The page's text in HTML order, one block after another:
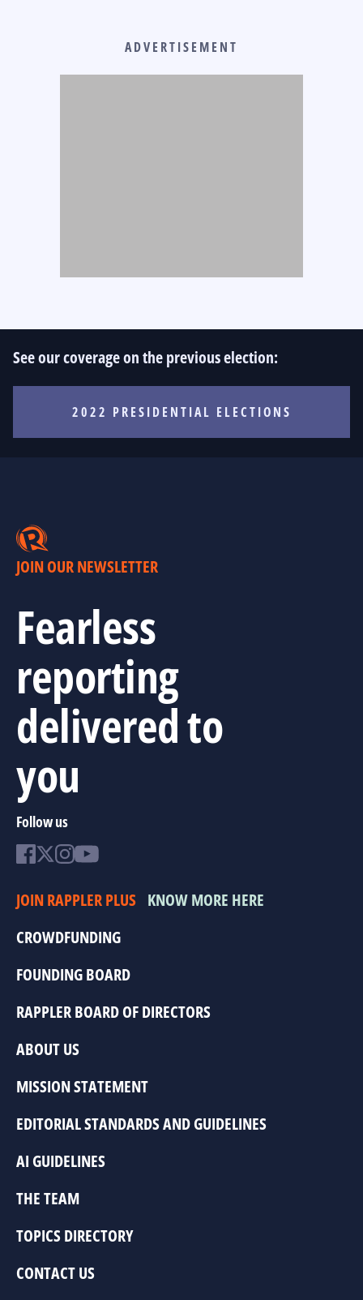
ADVERTISEMENT
See our coverage on the previous election:
2022 PRESIDENTIAL ELECTIONS
JOIN OUR NEWSLETTER
Fearless
reporting
delivered to
you
Follow us
JOIN RAPPLER PLUS KNOW MORE HERE
CROWDFUNDING
FOUNDING BOARD
RAPPLER BOARD OF DIRECTORS
ABOUT US
MISSION STATEMENT
EDITORIAL STANDARDS AND GUIDELINES
AI GUIDELINES
THE TEAM
TOPICS DIRECTORY
CONTACT US